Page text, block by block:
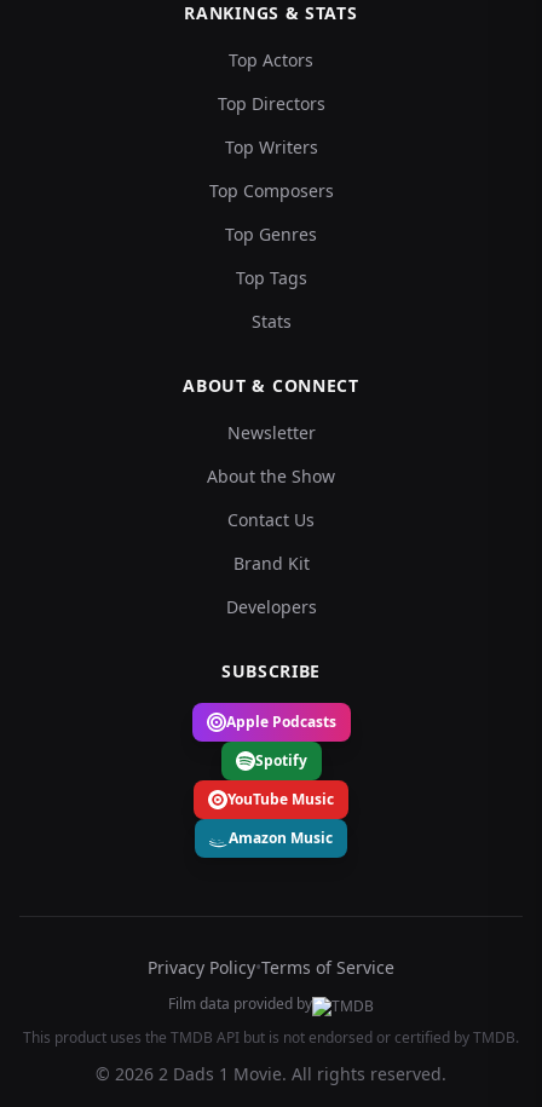
RANKINGS & STATS
Top Actors
Top Directors
Top Writers
Top Composers
Top Genres
Top Tags
Stats
ABOUT & CONNECT
Newsletter
About the Show
Contact Us
Brand Kit
Developers
SUBSCRIBE
Apple Podcasts
Spotify
YouTube Music
Amazon Music
Privacy Policy•Terms of Service
Film data provided by
This product uses the TMDB API but is not endorsed or certified by TMDB.
© 2026 2 Dads 1 Movie. All rights reserved.